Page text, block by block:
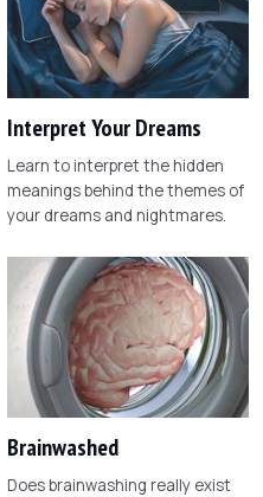
Interpret Your Dreams
Learn to interpret the hidden
meanings behind the themes of
your dreams and nightmares.
Brainwashed
Does brainwashing really exist